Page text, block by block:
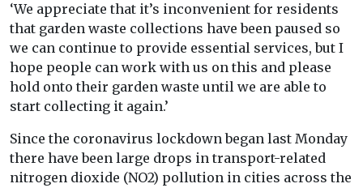
‘We appreciate that it’s inconvenient for residents
that garden waste collections have been paused so
we can continue to provide essential services, but I
hope people can work with us on this and please
hold onto their garden waste until we are able to
start collecting it again.’
Since the coronavirus lockdown began last Monday
there have been large drops in transport-related
nitrogen dioxide (NO2) pollution in cities across the